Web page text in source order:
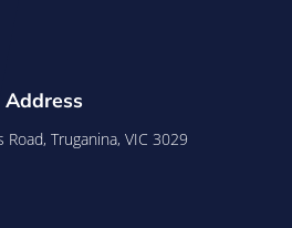
Address
Truganina, VIC 3029